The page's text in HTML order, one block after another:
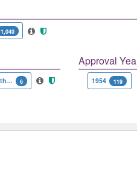
1,040
Schering|Sterling-Winthrop 6
Approval
1954 119